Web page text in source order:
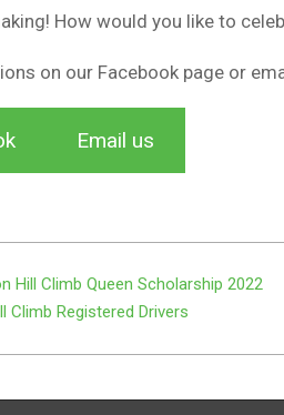
How would you like to
on our Facebook page or
Email us
Hill Climb Queen Scholarship 2022
Climb Registered Drivers